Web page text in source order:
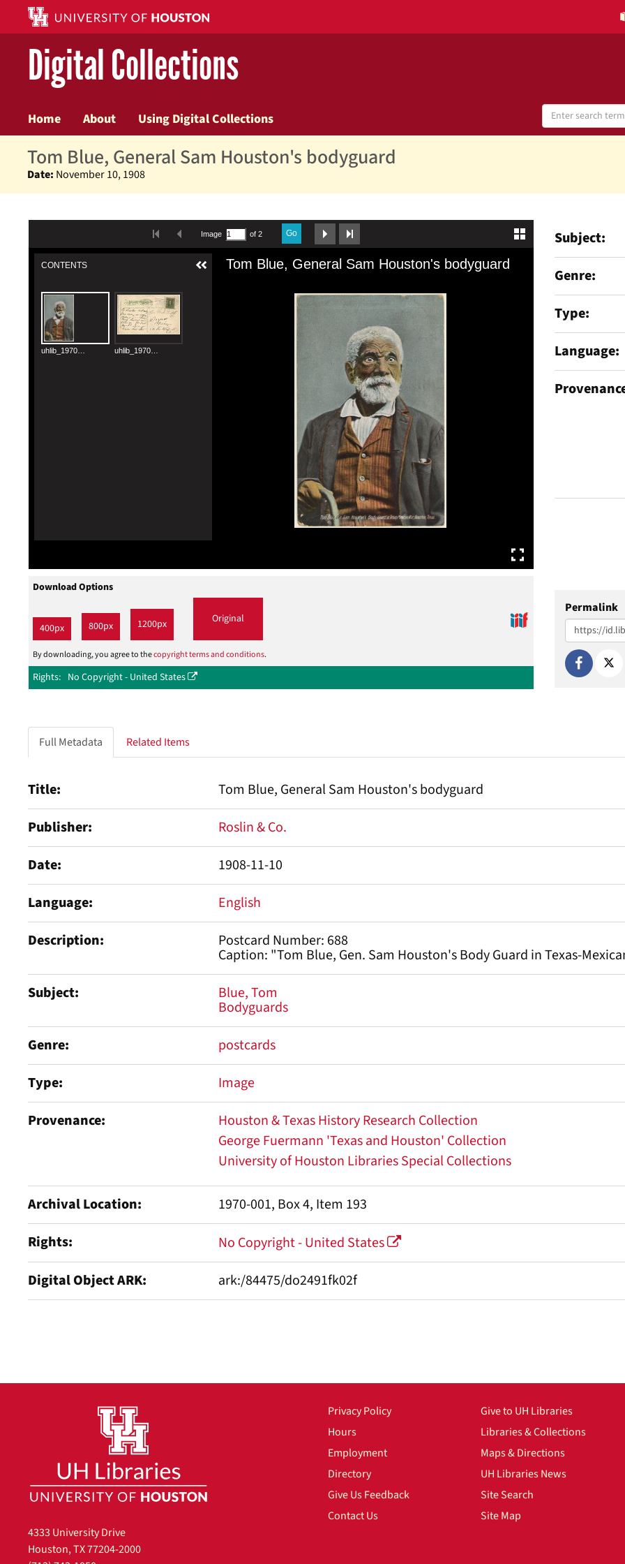
Digital Collections
Home About Using Digital Collections
Search
Digital
Collections
Tom Blue, General Sam Houston's bodyguard
Date: November 10, 1908
Download Options
400px 800px 1200px Original
By downloading, you agree to thecopyright terms and conditions.
Rights No Copyright - United States
Subject
Genre
Type
Language
Permalink
Full Metadata Related Items
Title
Tom Blue, General Sam Houston's bodyguard
Publisher
Roslin & Co.
Date
1908-11-10
Language
English
Description
Postcard Number: 688
Caption: "Tom Blue, Gen. Sam Houston's Body Guard in Texas-
Subject
Blue, Tom
Bodyguards
Genre
postcards
Type
Image
Provenance
Houston & Texas History Research Collection
George Fuermann 'Texas and Houston' Collection
University of Houston Libraries Special Collections
Archival Location
1970-001, Box 4, Item 193
Rights
No Copyright - United States
Digital Object ARK
ark:/84475/do2491fk02f
4333 University Drive
Houston, TX 77204-2000
Privacy Policy
Hours
Employment
Directory
Give Us Feedback
Contact Us
Give to UH Libraries
Libraries & Collections
Maps & Directions
UH Libraries News
Site Search
Site Map